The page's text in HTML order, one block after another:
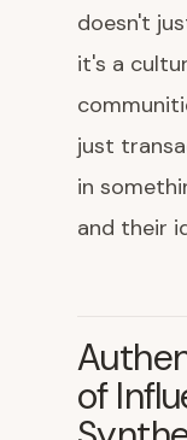
doesn't
it's a
just
in
and their
of